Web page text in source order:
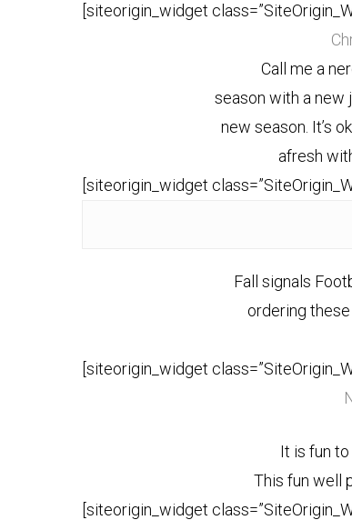
[siteorigin_widget
Call me a
season with a new
new season. It’s
afresh
[siteorigin_widget
Fall signals
ordering
[siteorigin_widget
It is fun
This fun well
[siteorigin_widget